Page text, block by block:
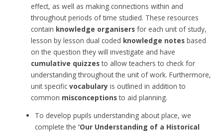
effect, as well as making connections within and
throughout periods of time studied. These resources
contain knowledge organisers for each unit of study,
lesson by lesson dual coded knowledge notes based
on the question they will investigate and have
cumulative quizzesto allow teachers to check for
understanding throughout the unit of work. Furthermore,
unit specificvocabulary is outlined in addition to
common misconceptionsto aid planning.
To develop pupils understanding about place, we
complete the‘Our Understanding of a Historical